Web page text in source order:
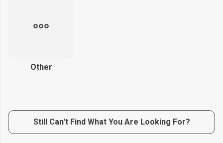
Other
Still Can't Find What You Are Looking For?